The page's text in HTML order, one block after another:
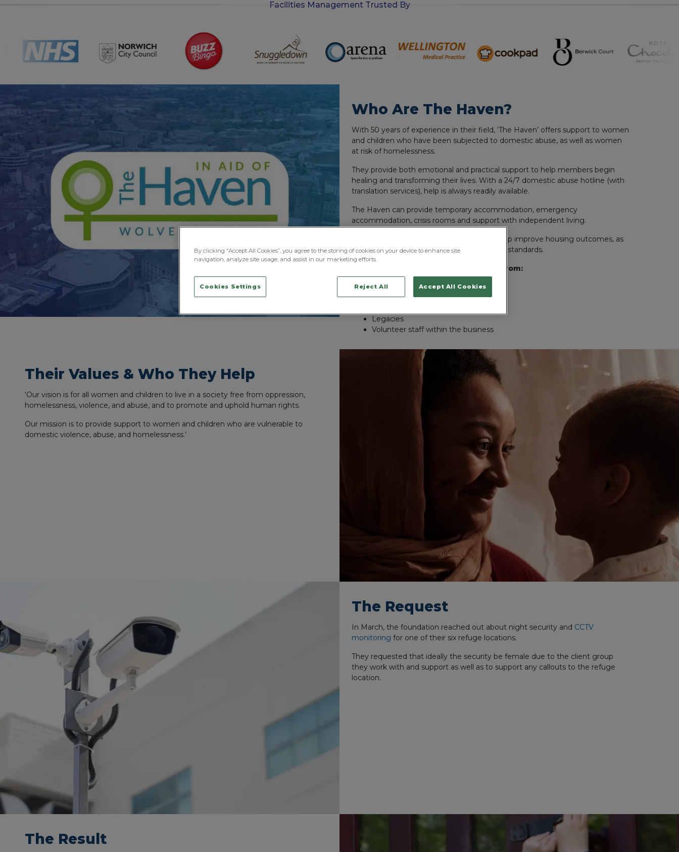
Facilities Management Trusted By
Who Are The Haven?
With 50 years of experience in their field, ‘The Haven’ offers support to women
and children who have been subjected to domestic abuse, as well as women
at risk of homelessness.
They provide both emotional and practical support to help members begin
healing and transforming their lives. With a 24/7 domestic abuse hotline (with
translation services), help is always readily available.
The Haven can provide temporary accommodation, emergency
accommodation, crisis rooms and support with independent living.
They work with partners and agencies to help improve housing outcomes, as
well as work with landlords to improve living standards.
Their main sources of funding come from:
Charity Events
Donations
Legacies
Volunteer staff within the business
Their Values & Who They Help
‘Our vision is for all women and children to live in a society free from oppression,
homelessness, violence, and abuse, and to promote and uphold human rights.
Our mission is to provide support to women and children who are vulnerable to
domestic violence, abuse, and homelessness.’
The Request
In March, the foundation reached out about night security and CCTV
monitoring for one of their six refuge locations.
They requested that ideally the security be female due to the client group
they work with and support as well as to support any callouts to the refuge
location.
The Result
By clicking “Accept All Cookies”, you agree to the storing of cookies on your device to enhance site
navigation, analyze site usage, and assist in our marketing efforts.
Cookies Settings Reject All Accept All Cookies